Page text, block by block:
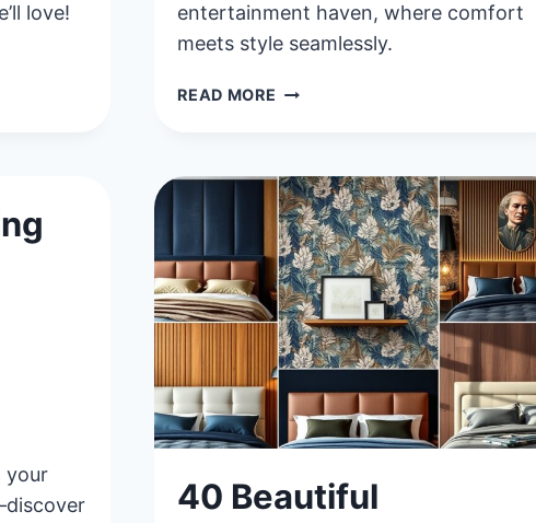
love!
entertainment haven, where comfort
meets style seamlessly.
READ MORE 40
WITH
A
TV
FOR
THE
ULTIMATE
ENTERTAINMENT
SPACE
your
40 Beautiful